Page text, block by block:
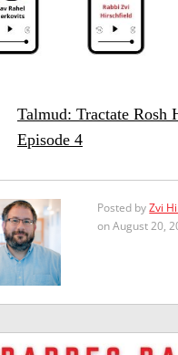
Talmud: Tractate Rosh
Episode 4
Posted byZvi
on August 20,